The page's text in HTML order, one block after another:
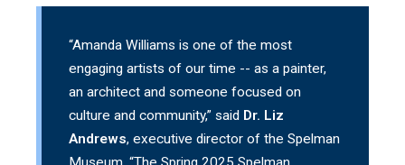
“Amanda Williams is one of the most
engaging artists of our time -- as a painter,
an architect and someone focused on
culture and community,” said Dr. Liz
Andrews, executive director of the Spelman